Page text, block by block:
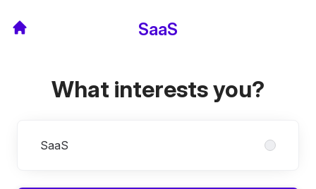
SaaS
What interests you?
SaaS